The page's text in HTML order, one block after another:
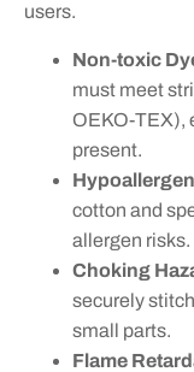
users.
Non-toxic
must meet
OEKO-TEX),
present.
cotton and
allergen risks.
Choking
securely
small parts.
Flame